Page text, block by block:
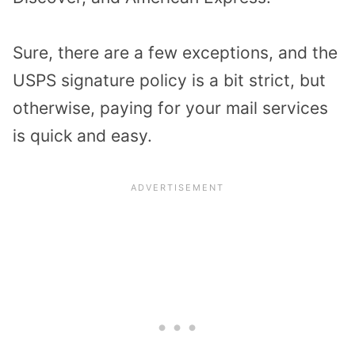
Sure, there are a few exceptions, and the
USPS signature policy is a bit strict, but
otherwise, paying for your mail services
is quick and easy.